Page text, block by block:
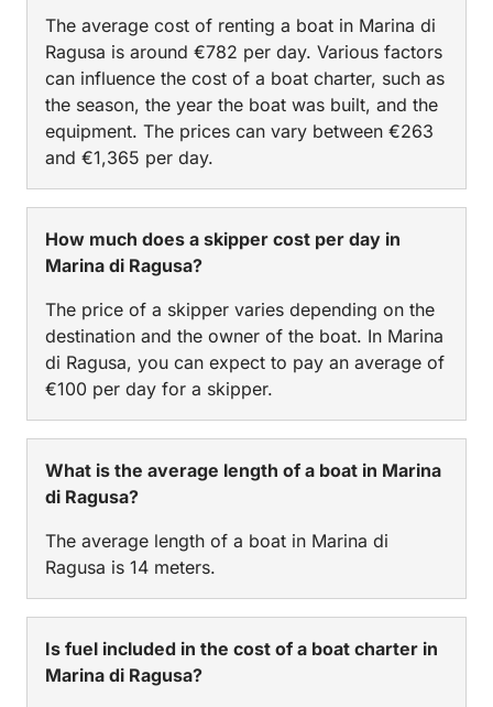
The average cost of renting a boat in Marina di
Ragusa is around €782 per day. Various factors
can influence the cost of a boat charter, such as
the season, the year the boat was built, and the
equipment. The prices can vary between €263
and €1,365 per day.
How much does a skipper cost per day in
Marina di Ragusa?
The price of a skipper varies depending on the
destination and the owner of the boat. In Marina
di Ragusa, you can expect to pay an average of
€100 per day for a skipper.
What is the average length of a boat in Marina
di Ragusa?
The average length of a boat in Marina di
Ragusa is 14 meters.
Is fuel included in the cost of a boat charter in
Marina di Ragusa?